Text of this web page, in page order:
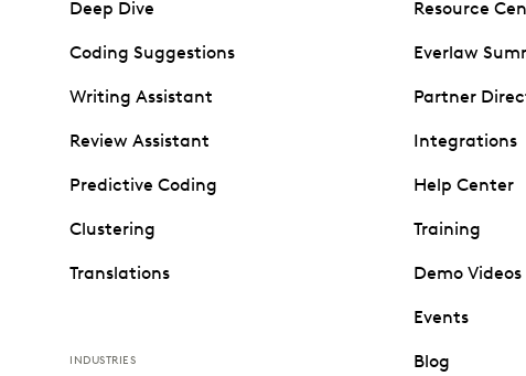
Deep Dive
Coding Suggestions
Writing Assistant
Review Assistant
Predictive Coding
Clustering
Translations
INDUSTRIES
Resource
Everlaw
Partner
Integrations
Help Center
Training
Demo Videos
Events
Blog